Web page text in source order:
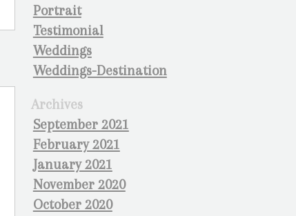
Portrait
Testimonial
Weddings
Weddings-Destination
Archives
September 2021
February 2021
January 2021
November 2020
October 2020